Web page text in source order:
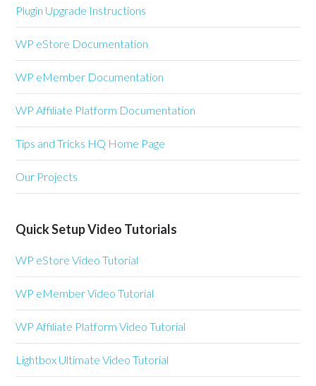
Plugin Upgrade Instructions
WP eStore Documentation
WP eMember Documentation
WP Affiliate Platform Documentation
Tips and Tricks HQ Home Page
Our Projects
Quick Setup Video Tutorials
WP eStore Video Tutorial
WP eMember Video Tutorial
WP Affiliate Platform Video Tutorial
Lightbox Ultimate Video Tutorial